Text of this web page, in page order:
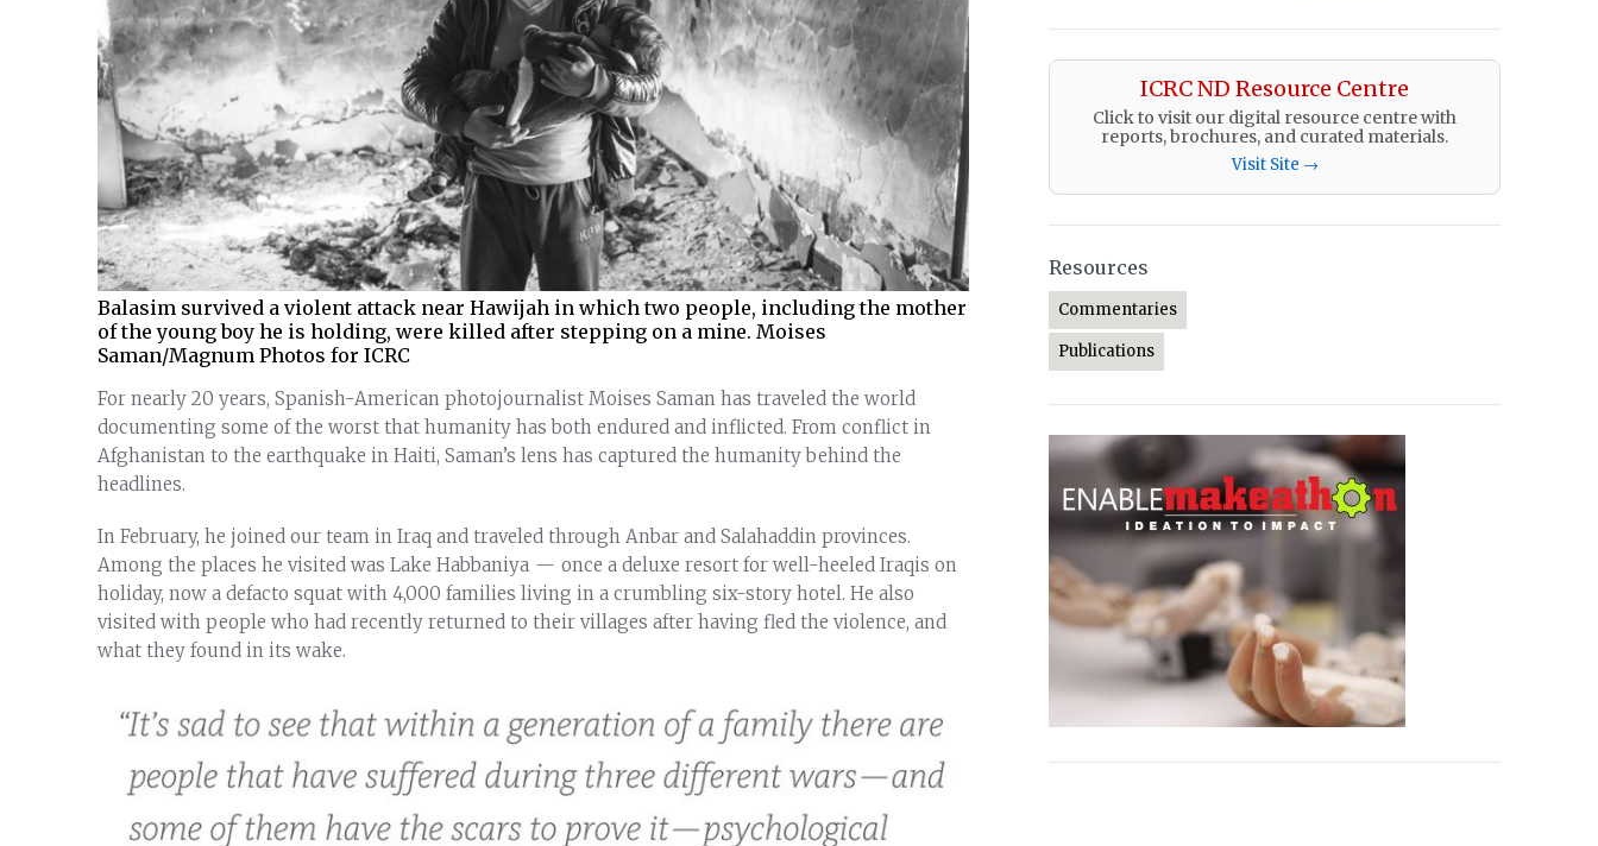
Balasim survived a violent attack near Hawijah in which two people, including the mother
of the young boy he is holding, were killed after stepping on a mine. Moises
Saman/Magnum Photos for ICRC
For nearly 20 years, Spanish-American photojournalist Moises Saman has traveled the world
documenting some of the worst that humanity has both endured and inflicted. From conflict in
Afghanistan to the earthquake in Haiti, Saman’s lens has captured the humanity behind the
headlines.
In February, he joined our team in Iraq and traveled through Anbar and Salahaddin provinces.
Among the places he visited was Lake Habbaniya — once a deluxe resort for well-heeled Iraqis on
holiday, now a defacto squat with 4,000 families living in a crumbling six-story hotel. He also
visited with people who had recently returned to their villages after having fled the violence, and
what they found in its wake.
ICRC ND Resource Centre
Click to visit our digital resource centre with
reports, brochures, and curated materials.
Visit Site →
Resources
Commentaries
Publications